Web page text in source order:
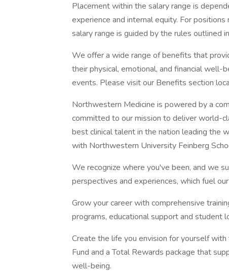
Placement within the salary range is
experience and internal equity. For
salary range is guided by the rules outlined
We offer a wide range of benefits that
their physical, emotional, and financial
events. Please visit our Benefits section
Northwestern Medicine is powered by a
committed to our mission to deliver world-
best clinical talent in the nation leading the
with Northwestern University Feinberg
We recognize where you've been, and we
perspectives and experiences, which fuel
Grow your career with comprehensive
programs, educational support and student
Create the life you envision for yourself
Fund and a Total Rewards package that
well-being.